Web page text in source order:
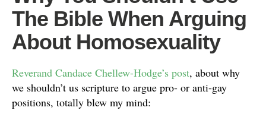
The Bible When Arguing
About Homosexuality
Reverand Candace Chellew-Hodge’s post, about why
we shouldn’t us scripture to argue pro- or anti-gay
positions, totally blew my mind: